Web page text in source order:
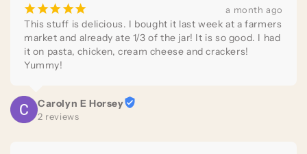
¡¡¡¡¡ a month ago
This stuff is delicious. I bought it last week at a farmers
market and already ate 1/3 of the jar! It is so good. I had
it on pasta, chicken, cream cheese and crackers!
Yummy!
Carolyn E Horsey
2 reviews